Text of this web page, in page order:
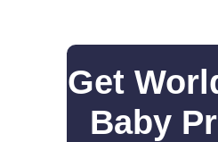
Get
Baby